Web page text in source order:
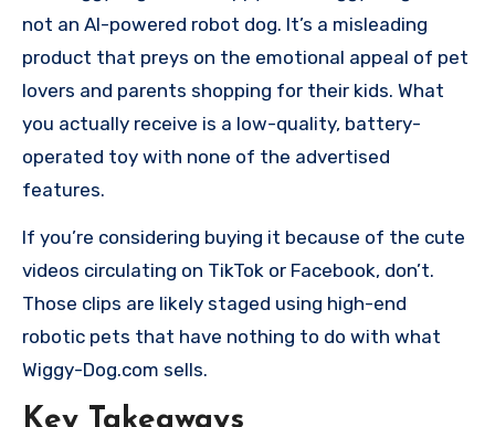
not an AI-powered robot dog. It’s a misleading
product that preys on the emotional appeal of pet
lovers and parents shopping for their kids. What
you actually receive is a low-quality, battery-
operated toy with none of the advertised
features.
If you’re considering buying it because of the cute
videos circulating on TikTok or Facebook, don’t.
Those clips are likely staged using high-end
robotic pets that have nothing to do with what
Wiggy-Dog.com sells.
Key Takeaways